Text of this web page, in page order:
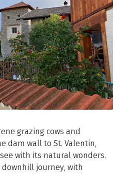
grazing cows and
dam wall to St. Valentin,
with its natural wonders.
downhill journey, with